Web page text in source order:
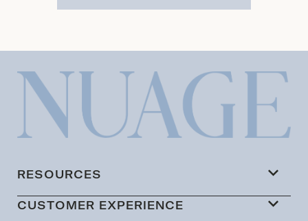
RESOURCES
CUSTOMER EXPERIENCE